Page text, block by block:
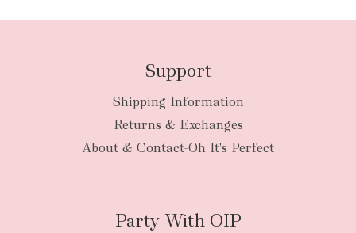
Support
Shipping Information
Returns & Exchanges
About & Contact-Oh It's Perfect
Party With OIP